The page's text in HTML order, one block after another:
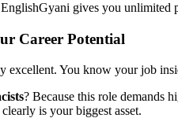
gives you unlimited
Career Potential
excellent. You know your job
? Because this role demands
is your biggest asset.